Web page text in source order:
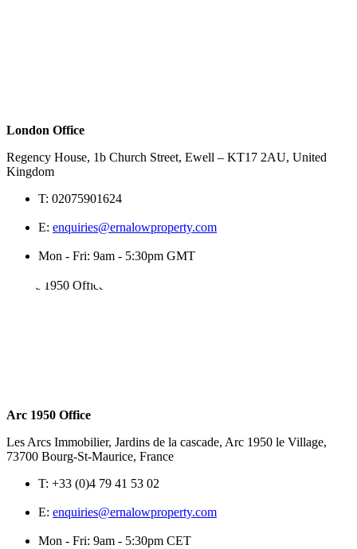
London Office
Regency House, 1b Church Street, Ewell – KT17 2AU, United
Kingdom
T: 02075901624
E: enquiries@ernalowproperty.com
Mon - Fri: 9am - 5:30pm GMT
Arc 1950 Office
Les Arcs Immobilier, Jardins de la cascade, Arc 1950 le Village,
73700 Bourg-St-Maurice, France
T: +33 (0)4 79 41 53 02
E: enquiries@ernalowproperty.com
Mon - Fri: 9am - 5:30pm CET